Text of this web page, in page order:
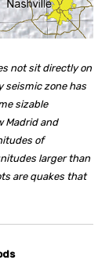
not sit directly on
seismic zone has
sizable
Madrid and
of
larger than
are quakes that